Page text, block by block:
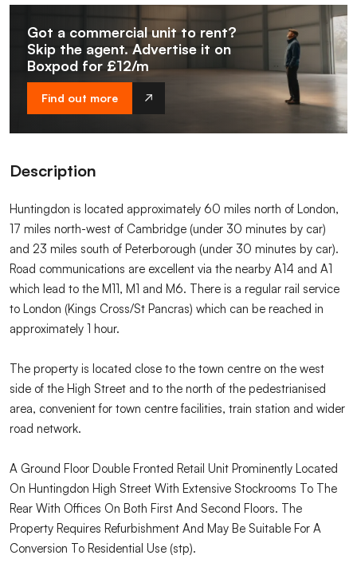
Got a commercial unit to rent?
Skip the agent. Advertise it on
Boxpod for £12/m
Find out more
Description
Huntingdon is located approximately 60 miles north of London,
17 miles north-west of Cambridge (under 30 minutes by car)
and 23 miles south of Peterborough (under 30 minutes by car).
Road communications are excellent via the nearby A14 and A1
which lead to the M11, M1 and M6. There is a regular rail service
to London (Kings Cross/St Pancras) which can be reached in
approximately 1 hour.
The property is located close to the town centre on the west
side of the High Street and to the north of the pedestrianised
area, convenient for town centre facilities, train station and wider
road network.
A Ground Floor Double Fronted Retail Unit Prominently Located
On Huntingdon High Street With Extensive Stockrooms To The
Rear With Offices On Both First And Second Floors. The
Property Requires Refurbishment And May Be Suitable For A
Conversion To Residential Use (stp).